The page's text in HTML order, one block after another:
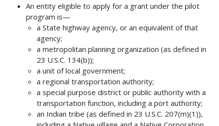
An entity eligible to apply for a grant under the pilot
program is—
a State highway agency, or an equivalent of that
agency;
a metropolitan planning organization (as defined in
23 U.S.C. 134(b));
a unit of local government;
a regional transportation authority;
a special purpose district or public authority with a
transportation function, including a port authority;
an Indian tribe (as defined in 23 U.S.C. 207(m)(1)),